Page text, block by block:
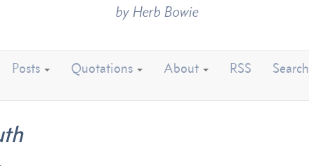
by Herb Bowie
Posts Quotations About RSS Search